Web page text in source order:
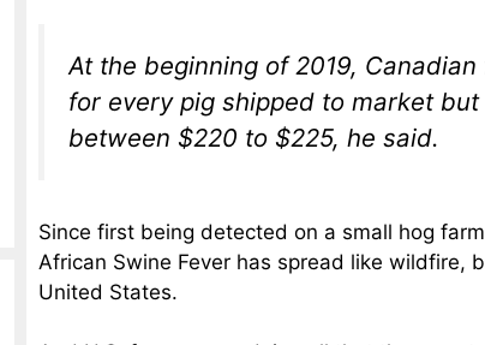
At the beginning of 2019,
for every pig shipped to market but
between $220 to $225, he said.
Since first being detected on a small hog
African Swine Fever has spread like wildfire,
United States.